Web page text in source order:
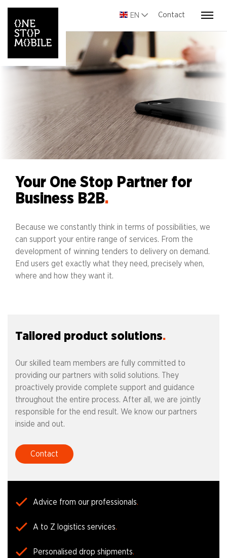
Contact
EN
Your One Stop Partner for
Business B2B.
Because we constantly think in terms of possibilities, we
can support your entire range of services. From the
development of winning tenders to delivery on demand.
End users get exactly what they need, precisely when,
where and how they want it.
Tailored product solutions
Our skilled team members are fully committed to
providing our partners with solid solutions. They
proactively provide complete support and guidance
throughout the entire process. After all, we are jointly
responsible for the end result. We know our partners
inside and out.
Contact
Advice from our professionals
A to Z logistics services
Personalised drop shipments